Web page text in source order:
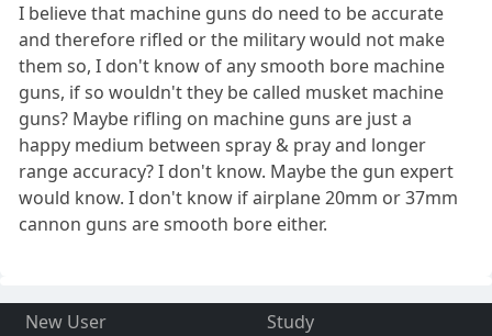
I believe that machine guns do need to be accurate
and therefore rifled or the military would not make
them so, I don't know of any smooth bore machine
guns, if so wouldn't they be called musket machine
guns? Maybe rifling on machine guns are just a
happy medium between spray & pray and longer
range accuracy? I don't know. Maybe the gun expert
would know. I don't know if airplane 20mm or 37mm
cannon guns are smooth bore either.
New User
Study